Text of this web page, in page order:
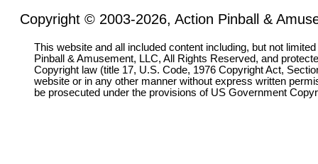
Copyright © 2003-2026, Action Pinball &
This website and all included content including, but not
Pinball & Amusement, LLC, All Rights Reserved, and
Copyright law (title 17, U.S. Code, 1976 Copyright Act,
website or in any other manner without express written
be prosecuted under the provisions of US Government